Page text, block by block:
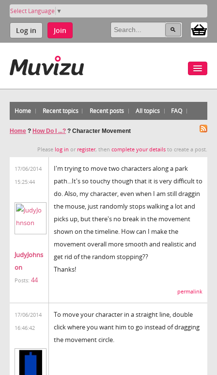
Select Language ▼
Log in Join
Home Recent topics Recent posts All topics FAQ
Home ? How Do I ...? ? Character Movement
Please log in or register, then complete your details to create a post.
17/06/2014
15:25:44
JudyJohns
on
Posts: 44
I'm trying to move two characters along a park
path...It's so touchy though that it is very difficult to
do. Also, my character, even when I am still draggin
the mouse, just randomly stops walking a lot and
picks up, but there's no break in the movement
shown on the timeline. How can I make the
movement overall more smooth and realistic and
get rid of the random stopping??
Thanks!
permalink
17/06/2014
16:46:42
To move your character in a straight line, double
click where you want him to go instead of dragging
the movement circle.